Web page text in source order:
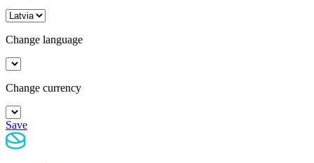
Change language
Change currency
Save